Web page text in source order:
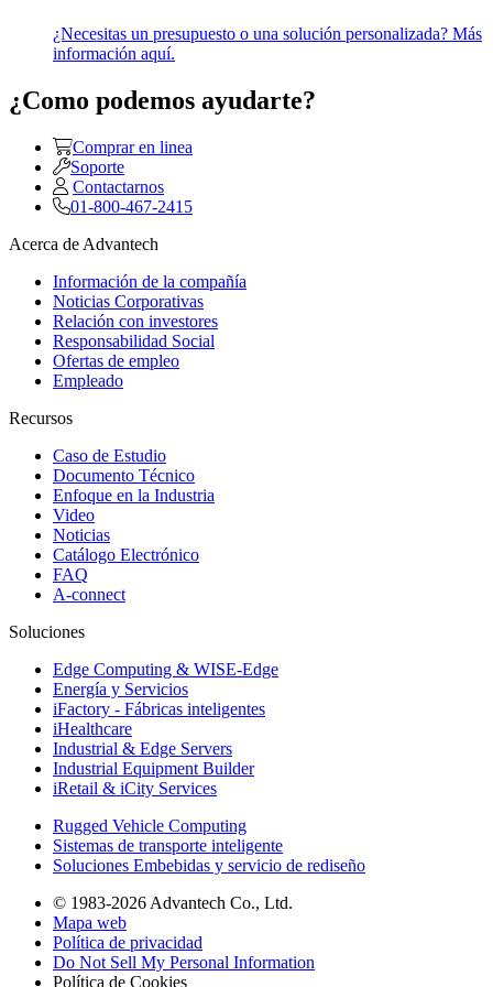
¿Necesitas un presupuesto o una solución personalizada? Más
información aquí.
¿Como podemos ayudarte?
Comprar en linea
Soporte
Contactarnos
01-800-467-2415
Acerca de Advantech
Información de la compañía
Noticias Corporativas
Relación con investores
Responsabilidad Social
Ofertas de empleo
Empleado
Recursos
Caso de Estudio
Documento Técnico
Enfoque en la Industria
Video
Noticias
Catálogo Electrónico
FAQ
A-connect
Soluciones
Edge Computing & WISE-Edge
Energía y Servicios
iFactory - Fábricas inteligentes
iHealthcare
Industrial & Edge Servers
Industrial Equipment Builder
iRetail & iCity Services
Rugged Vehicle Computing
Sistemas de transporte inteligente
Soluciones Embebidas y servicio de rediseño
© 1983-2026 Advantech Co., Ltd.
Mapa web
Política de privacidad
Do Not Sell My Personal Information
Política de Cookies